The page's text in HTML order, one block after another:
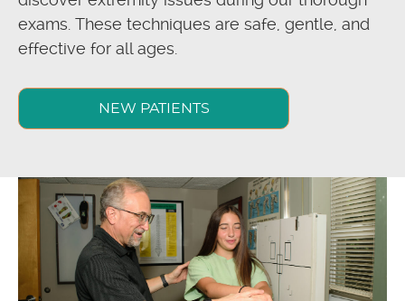
exams. These techniques are safe, gentle, and
effective for all ages.
NEW PATIENTS